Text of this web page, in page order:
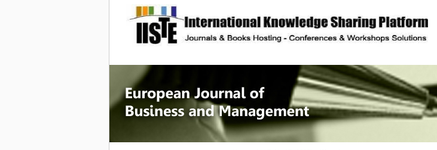
site description
European Journal of
Management